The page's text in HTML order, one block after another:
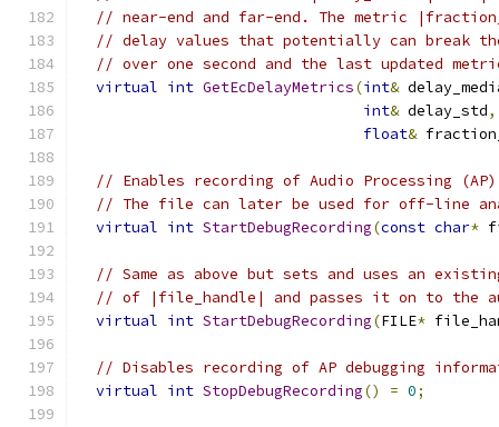
// near-end and far-end. The metric
// delay values that potentially can break the
// over one second and the last updated
virtual int GetEcDelayMetrics(int&
int& delay_std,
float&
// Enables recording of Audio Processing
// The file can later be used for off-line
virtual int StartDebugRecording(const char*
// Same as above but sets and uses an
// of |file_handle| and passes it on to the
virtual int StartDebugRecording(FILE*
// Disables recording of AP debugging
virtual int StopDebugRecording() = 0;